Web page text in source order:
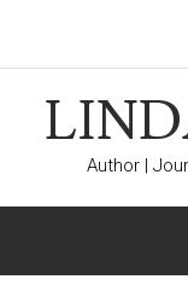
Author |